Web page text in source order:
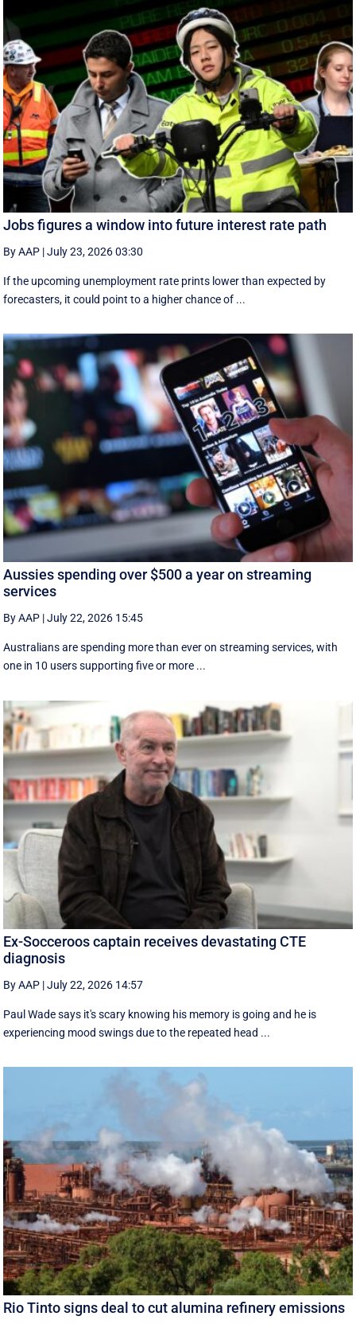
Jobs figures a window into future interest rate path
By AAP |July 23, 2026 03:30
If the upcoming unemployment rate prints lower than expected by
forecasters, it could point to a higher chance of ...
Aussies spending over $500 a year on streaming
services
By AAP |July 22, 2026 15:45
Australians are spending more than ever on streaming services, with
one in 10 users supporting five or more ...
Ex-Socceroos captain receives devastating CTE
diagnosis
By AAP |July 22, 2026 14:57
Paul Wade says it's scary knowing his memory is going and he is
experiencing mood swings due to the repeated head ...
Rio Tinto signs deal to cut alumina refinery emissions